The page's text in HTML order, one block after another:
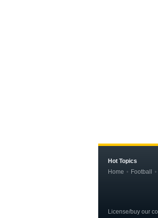
Hot Topics
Home
Football
License/buy our